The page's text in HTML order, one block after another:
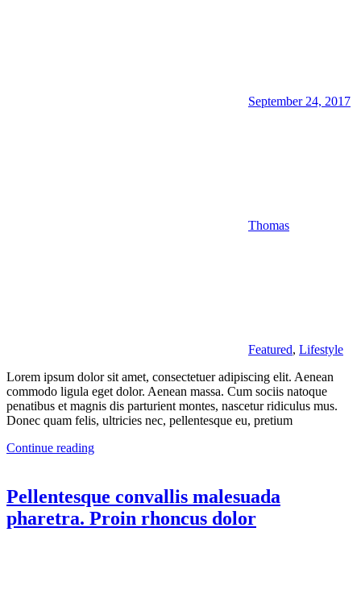
September 24, 2017
Thomas
Featured, Lifestyle
Lorem ipsum dolor sit amet, consectetuer adipiscing elit. Aenean
commodo ligula eget dolor. Aenean massa. Cum sociis natoque
penatibus et magnis dis parturient montes, nascetur ridiculus mus.
Donec quam felis, ultricies nec, pellentesque eu, pretium
Continue reading
Pellentesque convallis malesuada
pharetra. Proin rhoncus dolor